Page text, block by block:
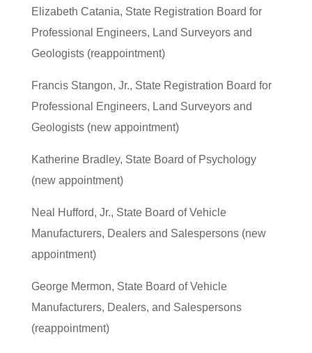
Elizabeth Catania, State Registration Board for
Professional Engineers, Land Surveyors and
Geologists (reappointment)
Francis Stangon, Jr., State Registration Board for
Professional Engineers, Land Surveyors and
Geologists (new appointment)
Katherine Bradley, State Board of Psychology
(new appointment)
Neal Hufford, Jr., State Board of Vehicle
Manufacturers, Dealers and Salespersons (new
appointment)
George Mermon, State Board of Vehicle
Manufacturers, Dealers, and Salespersons
(reappointment)